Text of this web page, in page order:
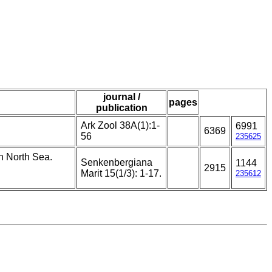
journal /
publication
pages
Ark Zool 38A(1):1-
56
6369 6991
235625
North Sea.
Senkenbergiana
Marit 15(1/3): 1-17.
2915 1144
235612